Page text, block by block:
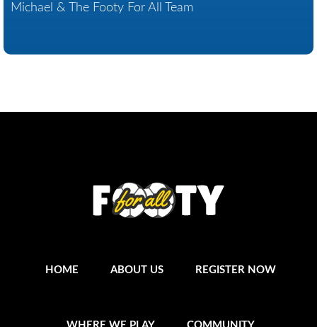
Michael & The Footy For All Team
HOME ABOUT US REGISTER NOW